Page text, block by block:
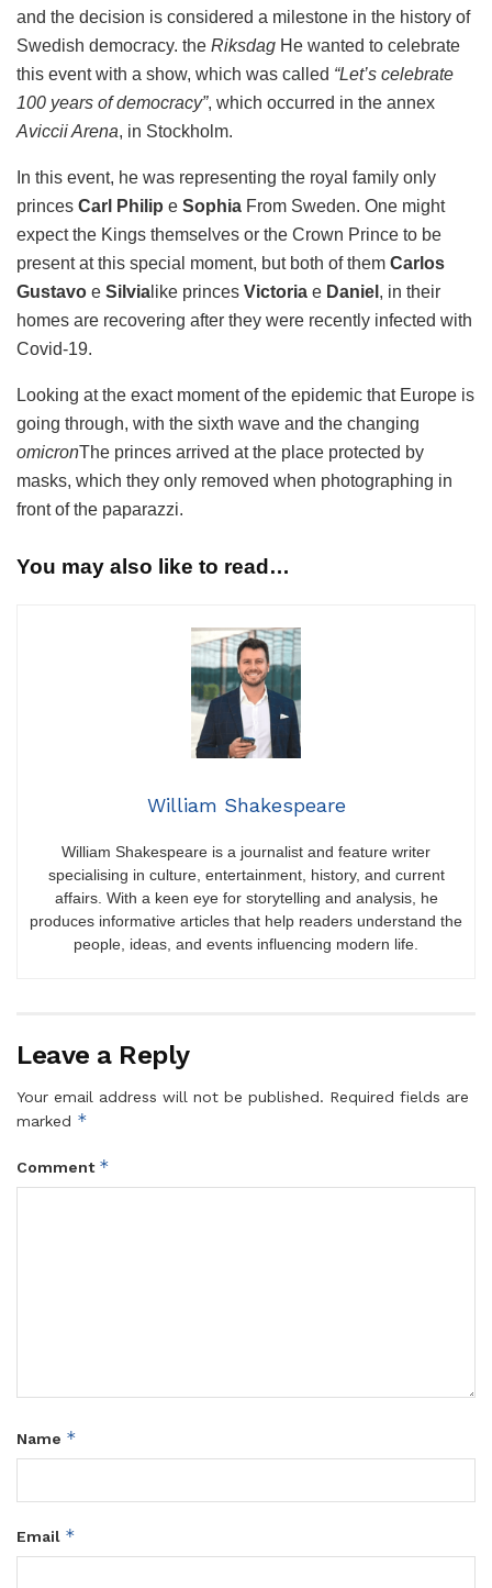
and the decision is considered a milestone in the history of
Swedish democracy. the Riksdag He wanted to celebrate
this event with a show, which was called “Let’s celebrate
100 years of democracy”, which occurred in the annex
Aviccii Arena, in Stockholm.
In this event, he was representing the royal family only
princes Carl Philip e Sophia From Sweden. One might
expect the Kings themselves or the Crown Prince to be
present at this special moment, but both of them Carlos
Gustavo e Silvia like princes Victoria e Daniel , in their
homes are recovering after they were recently infected with
Covid-19.
Looking at the exact moment of the epidemic that Europe is
going through, with the sixth wave and the changing
omicronThe princes arrived at the place protected by
masks, which they only removed when photographing in
front of the paparazzi.
You may also like to read…
William Shakespeare
William Shakespeare is a journalist and feature writer
specialising in culture, entertainment, history, and current
affairs. With a keen eye for storytelling and analysis, he
produces informative articles that help readers understand the
people, ideas, and events influencing modern life.
Leave a Reply
Your email address will not be published. Required fields are
marked *
Comment *
Name *
Email *